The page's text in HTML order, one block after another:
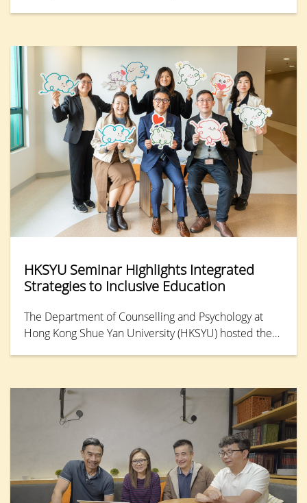
participants to step into the vibrant streets of Cheung
Chau and explore the intricate details and vitality of
traditional culture.
HKSYU Seminar Highlights Integrated
Strategies to Inclusive Education
The Department of Counselling and Psychology at
Hong Kong Shue Yan University (HKSYU) hosted the
understand and support students with Special
Educational Needs (SEN), aiming to enhance their
mental health and promote inclusive education.
Nearly 300 educators and parents attended.